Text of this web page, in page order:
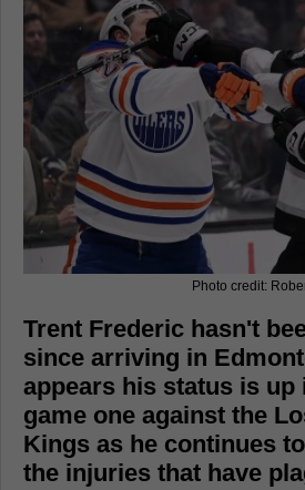
Photo credit:
Trent Frederic hasn't
since arriving in
appears his status is up
game one against the
Kings as he continues
the injuries that have